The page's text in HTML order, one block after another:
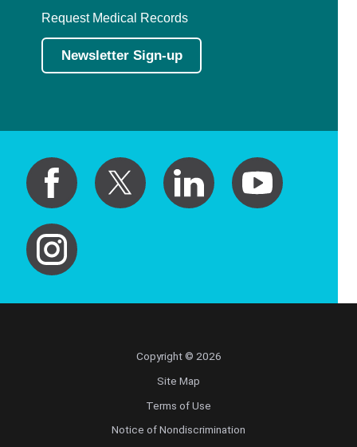
Request Medical Records
Newsletter Sign-up
Copyright © 2026
Site Map
Terms of Use
Notice of Nondiscrimination